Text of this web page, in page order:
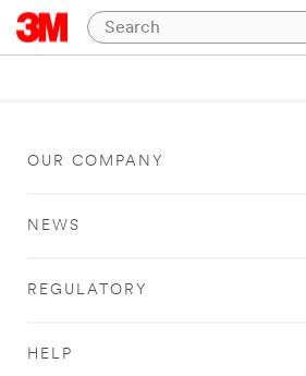
OUR COMPANY
NEWS
REGULATORY
HELP